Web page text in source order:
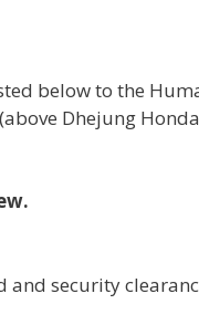
below to the
Dhejung
security